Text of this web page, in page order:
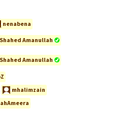
nenabena
Shahed Amanullah
Shahed Amanullah
mhalimzain